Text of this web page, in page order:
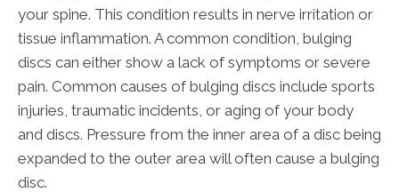
your spine. This condition results in nerve irritation or
tissue inflammation. A common condition, bulging
discs can either show a lack of symptoms or severe
pain. Common causes of bulging discs include sports
injuries, traumatic incidents, or aging of your body
and discs. Pressure from the inner area of a disc being
expanded to the outer area will often cause a bulging
disc.